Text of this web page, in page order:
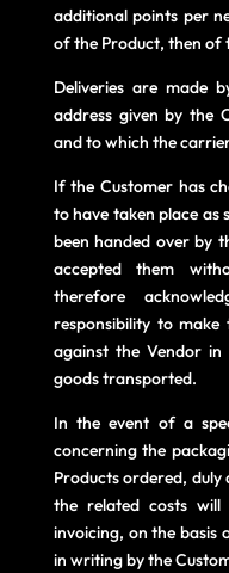
additional points per
of the Product, then of
Deliveries are made
address given by the
and to which the
If the Customer has
to have taken place as
been handed over by
accepted them
therefore
responsibility to
against the Vendor
goods transported.
In the event of a
concerning the
Products ordered,
the related costs will
invoicing, on the basis
in writing by the